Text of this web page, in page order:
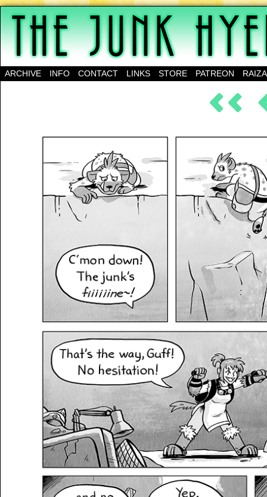
A science-fantasy webcomic about a family of
ARCHIVE INFO CONTACT LINKS STORE PATREON